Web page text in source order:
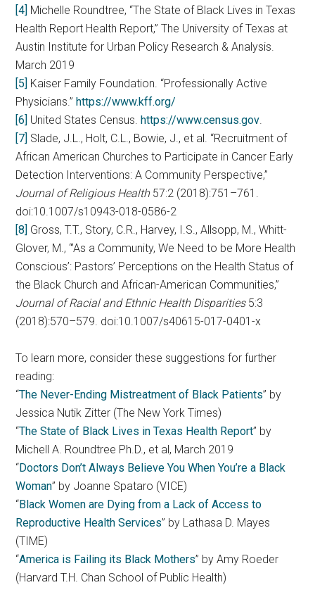
[4] Michelle Roundtree, “The State of Black Lives in Texas
Health Report Health Report,” The University of Texas at
Austin Institute for Urban Policy Research & Analysis.
March 2019
[5] Kaiser Family Foundation. “Professionally Active
Physicians.” https://www.kff.org/
[6] United States Census. https://www.census.gov.
[7] Slade, J.L., Holt, C.L., Bowie, J., et al. “Recruitment of
African American Churches to Participate in Cancer Early
Detection Interventions: A Community Perspective,”
Journal of Religious Health57:2 (2018):751–761.
doi:10.1007/s10943-018-0586-2
[8] Gross, T.T., Story, C.R., Harvey, I.S., Allsopp, M., Whitt-
Glover, M., “’As a Community, We Need to be More Health
Conscious’: Pastors’ Perceptions on the Health Status of
the Black Church and African-American Communities,”
Journal of Racial and Ethnic Health Disparities5:3
(2018):570–579. doi:10.1007/s40615-017-0401-x
To learn more, consider these suggestions for further
reading:
“The Never-Ending Mistreatment of Black Patients” by
Jessica Nutik Zitter (The New York Times)
“The State of Black Lives in Texas Health Report” by
Michell A. Roundtree Ph.D., et al, March 2019
“Doctors Don’t Always Believe You When You’re a Black
Woman” by Joanne Spataro (VICE)
“Black Women are Dying from a Lack of Access to
Reproductive Health Services” by Lathasa D. Mayes
(TIME)
“America is Failing its Black Mothers” by Amy Roeder
(Harvard T.H. Chan School of Public Health)